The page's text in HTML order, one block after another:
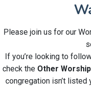
Please join us for our
If you’re looking to
check the Other
congregation isn’t